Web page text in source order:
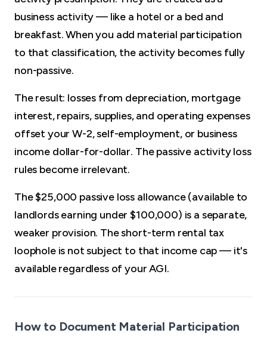
business activity — like a hotel or a bed and
breakfast. When you add material participation
to that classification, the activity becomes fully
non-passive.
The result: losses from depreciation, mortgage
interest, repairs, supplies, and operating expenses
offset your W-2, self-employment, or business
income dollar-for-dollar. The passive activity loss
rules become irrelevant.
The $25,000 passive loss allowance (available to
landlords earning under $100,000) is a separate,
weaker provision. The short-term rental tax
loophole is not subject to that income cap — it's
available regardless of your AGI.
How to Document Material Participation